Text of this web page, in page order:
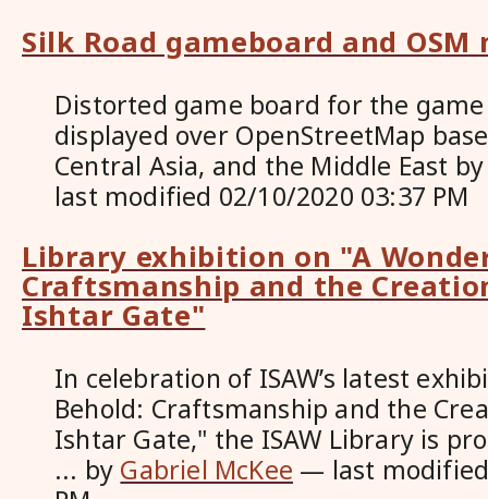
Silk Road gameboard and OSM
Distorted game board for the game
displayed over OpenStreetMap
Central Asia, and the Middle East
last modified 02/10/2020 03:37 PM
Library exhibition on "A
Craftsmanship and the
Ishtar Gate"
In celebration of ISAW’s latest
Behold: Craftsmanship and the
Ishtar Gate," the ISAW Library is
... by Gabriel McKee — last